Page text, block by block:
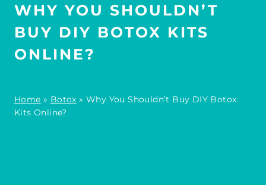
WHY YOU SHOULDN’T
BUY DIY BOTOX KITS
ONLINE?
Home » Botox »Why You Shouldn’t Buy DIY Botox
Kits Online?